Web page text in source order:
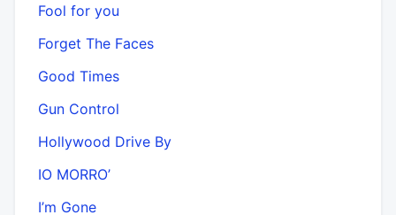
Fool for you
Forget The Faces
Good Times
Gun Control
Hollywood Drive By
IO MORRO’
I’m Gone